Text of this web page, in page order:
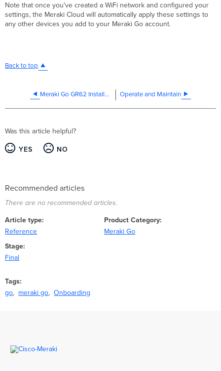
Note that once you've created a WiFi network and configured your
settings, the Meraki Cloud will automatically apply these settings to
any other devices you add to your Meraki Go account.
Back to top
Meraki Go GR62 Installation Guide Operate and Maintain
Was this article helpful?
YES NO
Recommended articles
There are no recommended articles.
Article type
Reference
Product Category
Meraki Go
Stage
Final
Tags
go
meraki go Onboarding